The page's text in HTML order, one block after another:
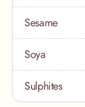
Sesame
Soya
Sulphites